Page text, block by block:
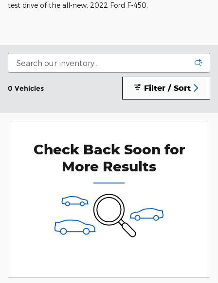
test drive of the all-new, 2022 Ford F-450.
0 Vehicles Filter / Sort
Check Back Soon for
More Results